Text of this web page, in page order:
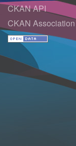
CKAN API
CKAN Association